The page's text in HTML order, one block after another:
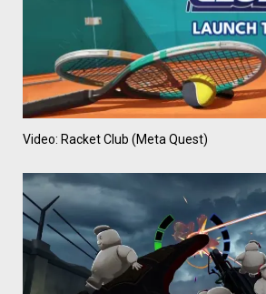
Video: Racket Club (Meta Quest)